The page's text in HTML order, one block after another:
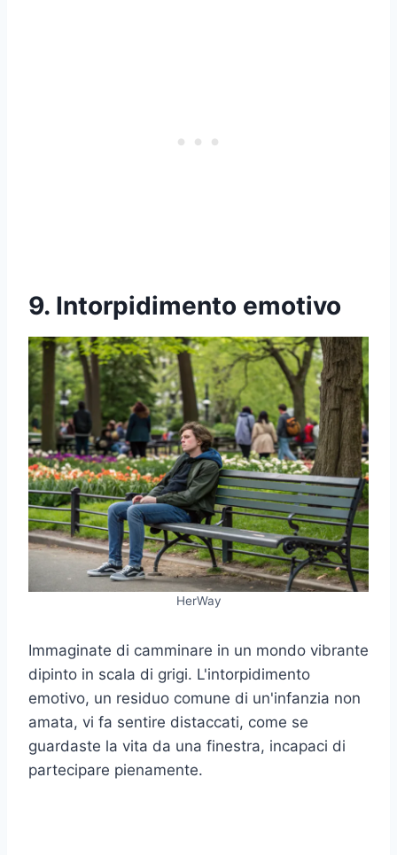
9. Intorpidimento emotivo
HerWay
Immaginate di camminare in un mondo vibrante
dipinto in scala di grigi. L'intorpidimento
emotivo, un residuo comune di un'infanzia non
amata, vi fa sentire distaccati, come se
guardaste la vita da una finestra, incapaci di
partecipare pienamente.